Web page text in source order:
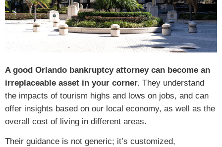
A good Orlando bankruptcy attorney can become an
irreplaceable asset in your corner. They understand
the impacts of tourism highs and lows on jobs, and can
offer insights based on our local economy, as well as the
overall cost of living in different areas.
Their guidance is not generic; it’s customized,